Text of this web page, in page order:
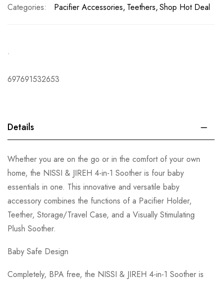
Categories:
Pacifier Accessories Teethers Shop Hot Deal
.
697691532653
Details
Whether you are on the go or in the comfort of your own
home, the NISSI & JIREH 4-in-1 Soother is four baby
essentials in one. This innovative and versatile baby
accessory combines the functions of a Pacifier Holder,
Teether, Storage/Travel Case, and a Visually Stimulating
Plush Soother.
Baby Safe Design
Completely, BPA free, the NISSI & JIREH 4-in-1 Soother is